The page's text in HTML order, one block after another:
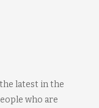
latest in the
who are